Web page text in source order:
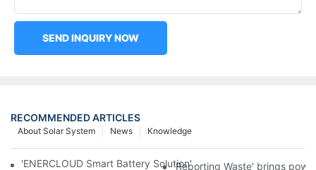
SEND INQUIRY NOW
RECOMMENDED ARTICLES
Knowledge
News
About Solar System
'ENERCLOUD Smart Battery Solution' Direct Battalry Room
'Reporting Waste' brings